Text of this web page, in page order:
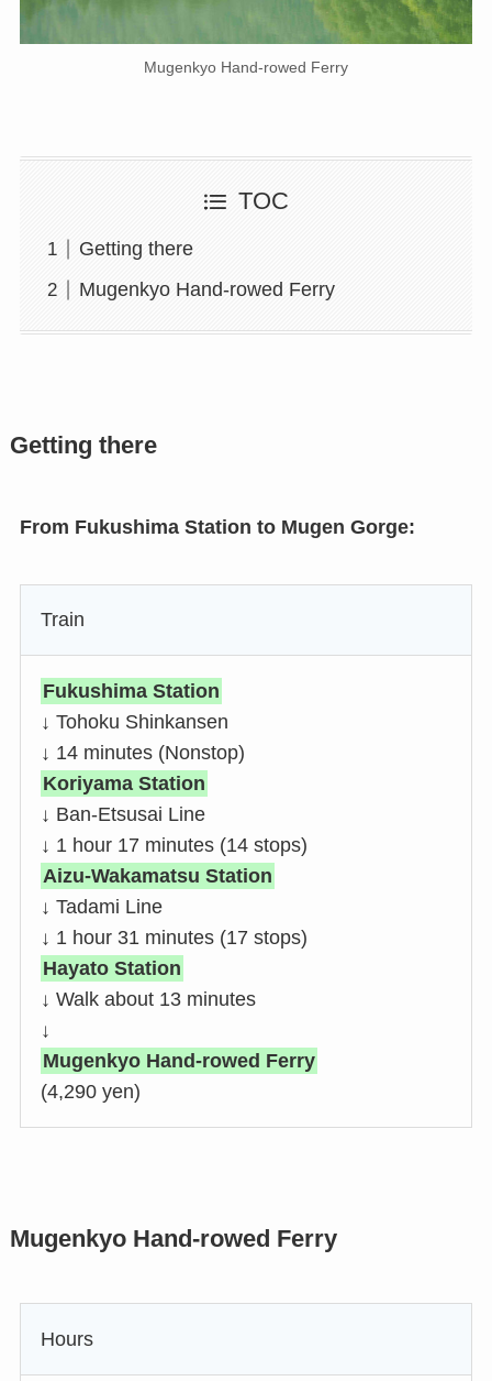
Mugenkyo Hand-rowed Ferry
TOC
Getting there
Mugenkyo Hand-rowed Ferry
Getting there
From Fukushima Station to Mugen Gorge:
Train
Fukushima Station
↓ Tohoku Shinkansen
↓ 14 minutes (Nonstop)
Koriyama Station
↓ Ban-Etsusai Line
↓ 1 hour 17 minutes (14 stops)
Aizu-Wakamatsu Station
↓ Tadami Line
↓ 1 hour 31 minutes (17 stops)
Hayato Station
↓ Walk about 13 minutes
↓
Mugenkyo Hand-rowed Ferry
(4,290 yen)
Mugenkyo Hand-rowed Ferry
Hours